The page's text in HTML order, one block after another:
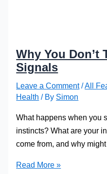
Why You Don’t
Signals
Leave a Comment /All
Health / By Simon
What happens when you
instincts? What are your
come from, and why
Why
Read More »